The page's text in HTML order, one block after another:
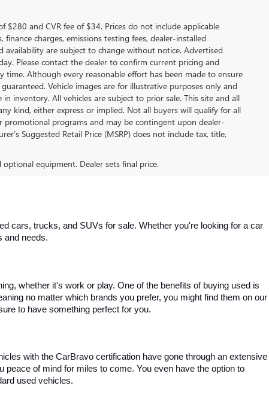
$280 and CVR fee of $34. Prices do not include applicable
charges, emissions testing fees, dealer-installed
availability are subject to change without notice. Advertised
Please contact the dealer to confirm current pricing and
Although every reasonable effort has been made to ensure
Vehicle images are for illustrative purposes only and
inventory. All vehicles are subject to prior sale. This site and all
kind, either express or implied. Not all buyers will qualify for all
promotional programs and may be contingent upon dealer-
Suggested Retail Price (MSRP) does not include tax, title,
optional equipment. Dealer sets final price.
cars, trucks, and SUVs for sale. Whether you're looking for a car
and needs.
whether it's work or play. One of the benefits of buying used is
no matter which brands you prefer, you might find them on our
to have something perfect for you.
with the CarBravo certification have gone through an extensive
of mind for miles to come. You even have the option to
used vehicles.